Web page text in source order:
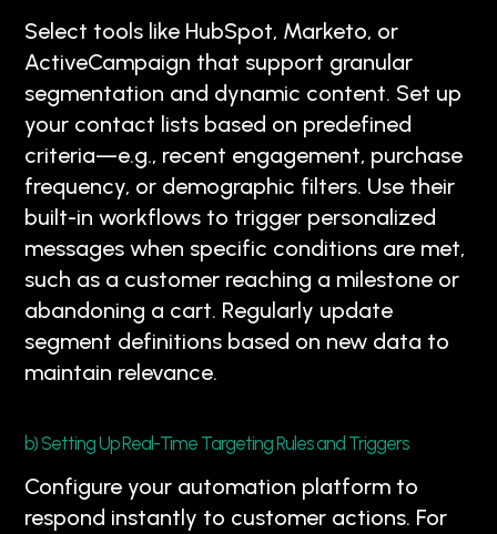
Select tools like HubSpot, Marketo, or
ActiveCampaign that support granular
segmentation and dynamic content. Set up
your contact lists based on predefined
criteria—e.g., recent engagement, purchase
frequency, or demographic filters. Use their
built-in workflows to trigger personalized
messages when specific conditions are met,
such as a customer reaching a milestone or
abandoning a cart. Regularly update
segment definitions based on new data to
maintain relevance.
b) Setting Up Real-Time Targeting Rules and Triggers
Configure your automation platform to
respond instantly to customer actions. For